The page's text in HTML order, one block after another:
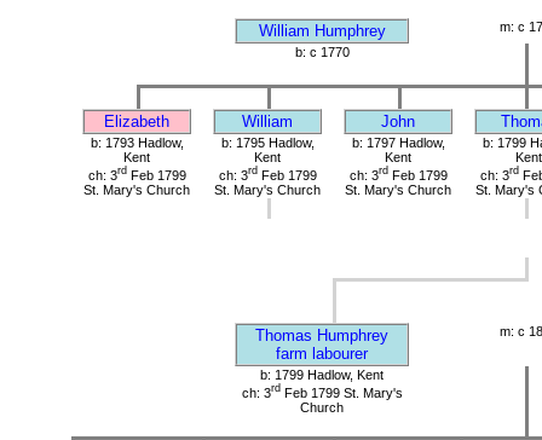
William Humphrey
m: c
b: c 1770
Elizabeth William John
b: 1793 Hadlow,
Kent
ch: 3rdFeb 1799
St. Mary's Church
b: 1795 Hadlow,
Kent
ch: 3rdFeb 1799
St. Mary's Church
b: 1797 Hadlow,
Kent
ch: 3rdFeb 1799
St. Mary's Church
b: 1799
Kent
ch: 3rd
St. Mary's
Thomas Humphrey
farm labourer
m: c
b: 1799 Hadlow, Kent
ch: 3rdFeb 1799 St. Mary's
Church